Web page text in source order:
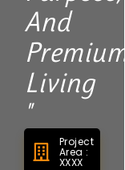
And
Premium
Living
"
Project
Area :
XXXX